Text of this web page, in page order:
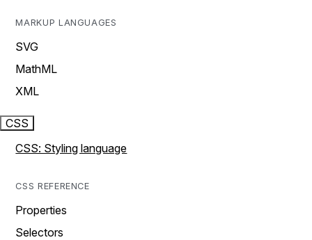
MARKUP LANGUAGES
SVG
MathML
XML
CSS
CSS: Styling language
CSS REFERENCE
Properties
Selectors